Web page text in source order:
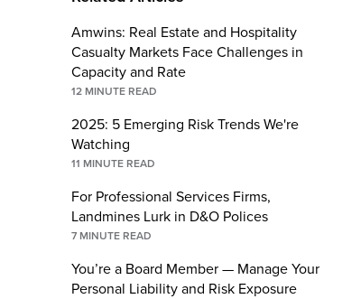
Amwins: Real Estate and Hospitality
Casualty Markets Face Challenges in
Capacity and Rate
12 MINUTE READ
2025: 5 Emerging Risk Trends We're
Watching
11 MINUTE READ
For Professional Services Firms,
Landmines Lurk in D&O Polices
7 MINUTE READ
You’re a Board Member — Manage Your
Personal Liability and Risk Exposure